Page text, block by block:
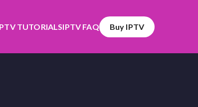
TUTORIALSIPTV FAQ Buy IPTV